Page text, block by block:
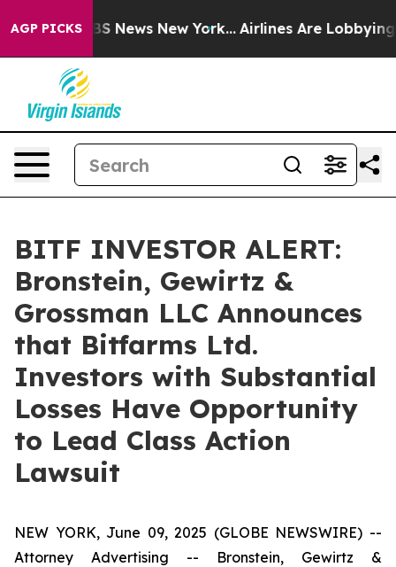
AGP PICKS
was CBS News New York... Airlines Are Lobbying To
BITF INVESTOR ALERT:
Bronstein, Gewirtz &
Grossman LLC Announces
that Bitfarms Ltd.
Investors with Substantial
Losses Have Opportunity
to Lead Class Action
Lawsuit
NEW YORK, June 09, 2025 (GLOBE NEWSWIRE) --
Attorney Advertising -- Bronstein, Gewirtz &